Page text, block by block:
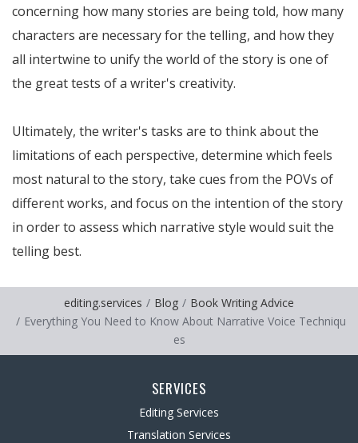
concerning how many stories are being told, how many
characters are necessary for the telling, and how they
all intertwine to unify the world of the story is one of
the great tests of a writer's creativity.
Ultimately, the writer's tasks are to think about the
limitations of each perspective, determine which feels
most natural to the story, take cues from the POVs of
different works, and focus on the intention of the story
in order to assess which narrative style would suit the
telling best.
editing.services Blog
Book Writing Advice
Everything You Need to Know About Narrative Voice Techniqu
es
SERVICES
Editing Services
Translation Services